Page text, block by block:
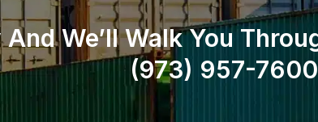
We’ll Walk You
(973) 957-7600